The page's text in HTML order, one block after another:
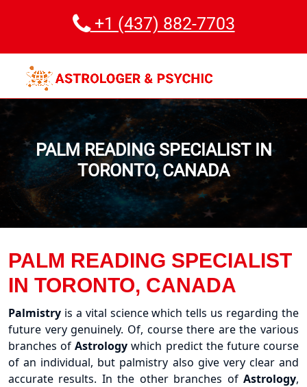
+1 (437) 882-7703
PALM READING SPECIALIST IN
TORONTO, CANADA
PALM READING SPECIALIST
IN TORONTO, CANADA
Palmistry is a vital science which tells us regarding the
future very genuinely. Of, course there are the various
branches ofAstrology which predict the future course
of an individual, but palmistry also give very clear and
accurate results. In the other branches of Astrology,